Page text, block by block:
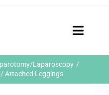
Toggle
Laparoscopy
Attached Leggings